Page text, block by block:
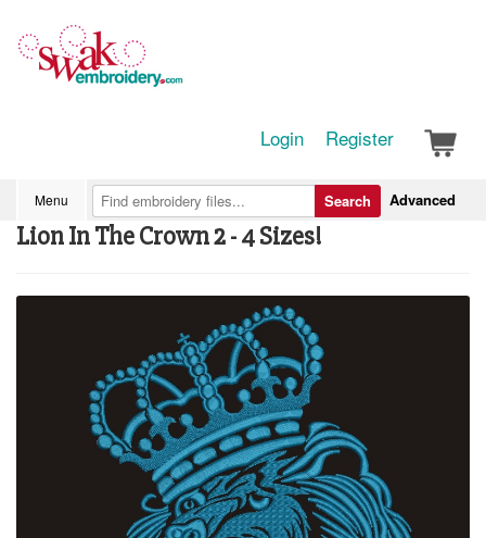
Login Register
Menu Advanced
Search
Lion In The Crown 2 - 4 Sizes!